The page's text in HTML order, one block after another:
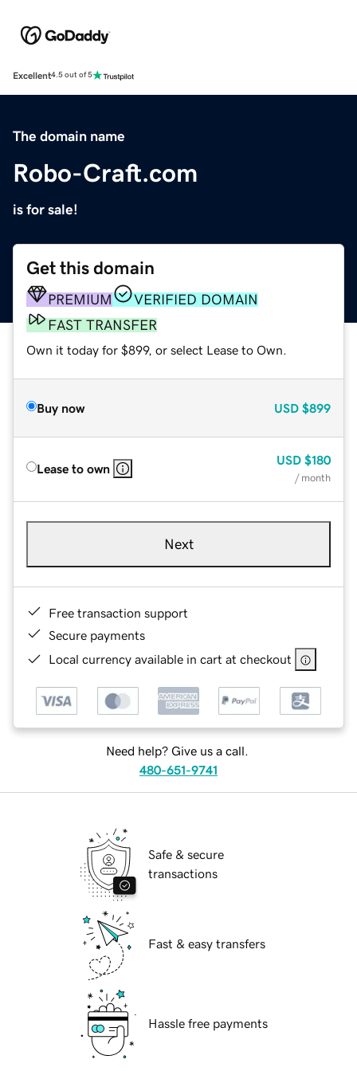
Excellent4.5 out of 5
The domain name
Robo-Craft.com
is for sale!
Get this domain
PREMIUM
VERIFIED DOMAIN
FAST TRANSFER
Own it today for $899, or select Lease to Own.
Buy now USD $899
Lease to own
USD $180
/ month
Next
Free transaction support
Secure payments
Local currency available in cart at checkout
Need help? Give us a call.
480-651-9741
Safe & secure
transactions
Fast & easy transfers
Hassle free payments